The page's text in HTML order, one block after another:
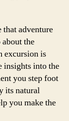
adventure
the
excursion is
insights into the
you step foot
its natural
you make the